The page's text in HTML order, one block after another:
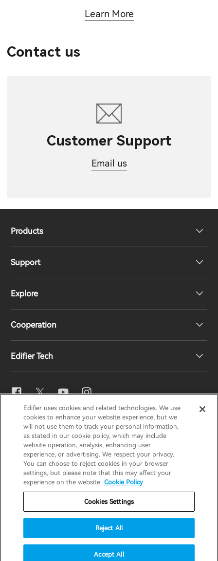
Learn More
Contact us
Customer Support
Email us
Products
Headphones
Speakers
Support
Product Support
EU Declaration of Conformity
Explore
Our Story
Cooperation
Become Distributors
Edifier Tech
EQ Setting
Snapdragon Sound™
Music Streaming
EDIFIERAIRPULSESTAXHECATE
Privacy Notice Cookie Notice
Warranty Policy
Do Not Sell My Information
Data Act Transparency Declaration
Global / English
© 2025 Edifier. All rights reserved.
Edifier uses cookies and related technologies. We use
cookies to enhance your website experience, but we
will not use them to track your personal information,
as stated in our cookie policy, which may include
website operation, analysis, enhancing user
experience, or advertising. We respect your privacy.
You can choose to reject cookies in your browser
settings, but please note that this may affect your
experience on the website. Cookie Policy
Cookies Settings
Reject All
Accept All